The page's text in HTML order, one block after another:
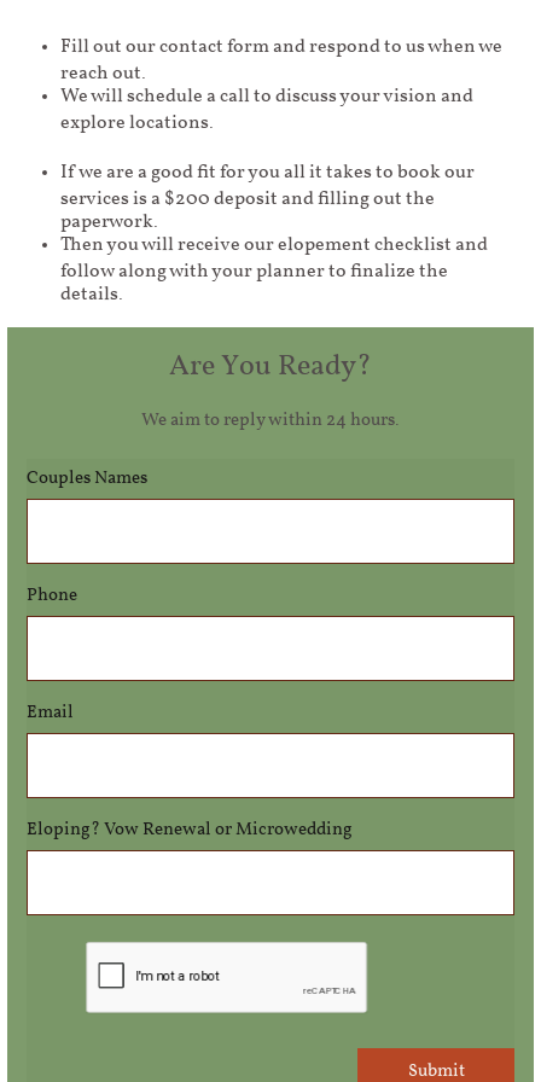
Fill out our contact form and respond to us when we
reach out.
We will schedule a call to discuss your vision and
explore locations.
If we are a good fit for you all it takes to book our
services is a $200 deposit and filling out the
paperwork.
Then you will receive our elopement checklist and
follow along with your planner to finalize the
details.
Are You Ready?
We aim to reply within 24 hours.
Couples Names
Phone
Email
Eloping? Vow Renewal or Microwedding
Submit